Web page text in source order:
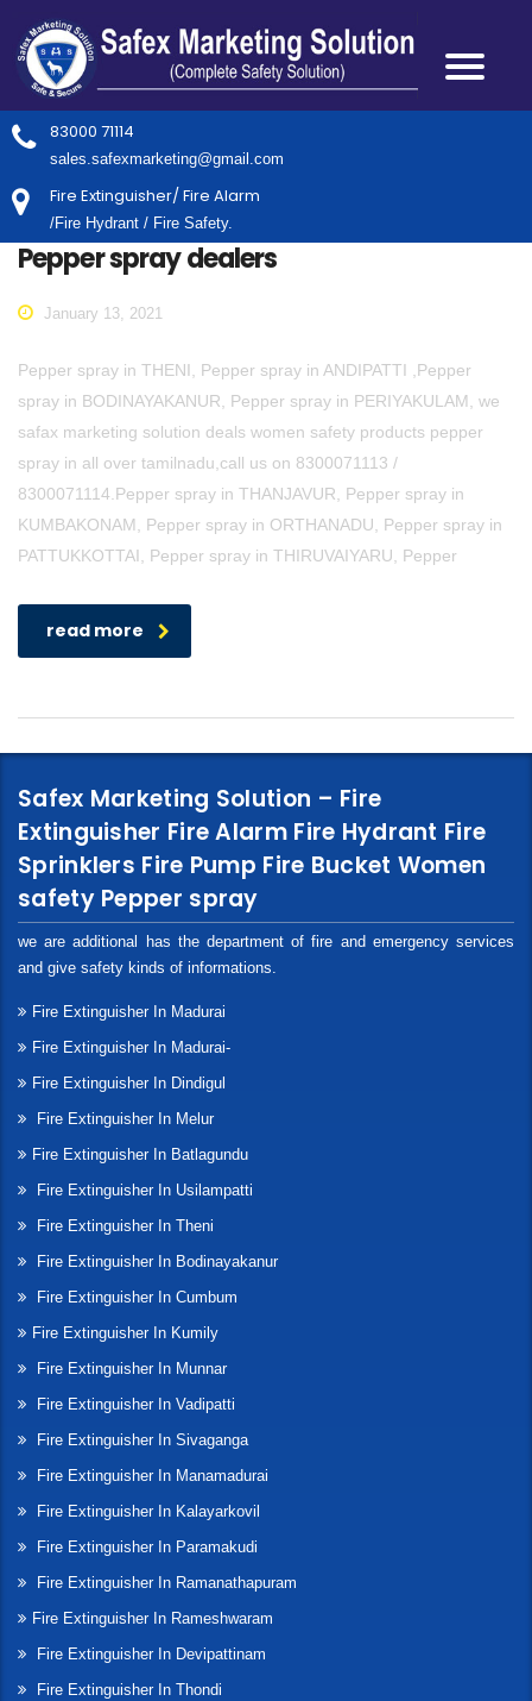
83000 71114
sales.safexmarketing@gmail.com
Fire Extinguisher/ Fire Alarm
/Fire Hydrant / Fire Safety.
Pepper spray dealers
January 13, 2021
Pepper spray in THENI, Pepper spray in ANDIPATTI ,Pepper
spray in BODINAYAKANUR, Pepper spray in PERIYAKULAM, we
safax marketing solution deals women safety products pepper
spray in all over tamilnadu,call us on 8300071113 /
8300071114.Pepper spray in THANJAVUR, Pepper spray in
KUMBAKONAM, Pepper spray in ORTHANADU, Pepper spray in
PATTUKKOTTAI, Pepper spray in THIRUVAIYARU, Pepper
read more
Safex Marketing Solution – Fire
Extinguisher Fire Alarm Fire Hydrant Fire
Sprinklers Fire Pump Fire Bucket Women
safety Pepper spray
we are additional has the department of fire and emergency services
and give safety kinds of informations.
Fire Extinguisher In Madurai
Fire Extinguisher In Madurai-
Fire Extinguisher In Dindigul
Fire Extinguisher In Melur
Fire Extinguisher In Batlagundu
Fire Extinguisher In Usilampatti
Fire Extinguisher In Theni
Fire Extinguisher In Bodinayakanur
Fire Extinguisher In Cumbum
Fire Extinguisher In Kumily
Fire Extinguisher In Munnar
Fire Extinguisher In Vadipatti
Fire Extinguisher In Sivaganga
Fire Extinguisher In Manamadurai
Fire Extinguisher In Kalayarkovil
Fire Extinguisher In Paramakudi
Fire Extinguisher In Ramanathapuram
Fire Extinguisher In Rameshwaram
Fire Extinguisher In Devipattinam
Fire Extinguisher In Thondi